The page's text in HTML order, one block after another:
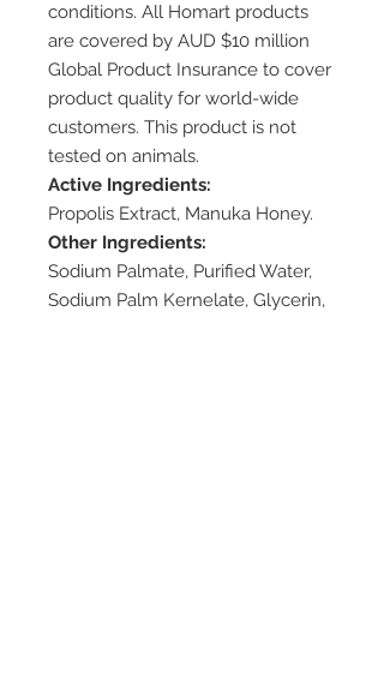
conditions. All Homart products
are covered by AUD $10 million
Global Product Insurance to cover
product quality for world-wide
customers. This product is not
tested on animals.
Active Ingredients:
Propolis Extract, Manuka Honey.
Other Ingredients:
Sodium Palmate, Purified Water,
Sodium Palm Kernelate, Glycerin,